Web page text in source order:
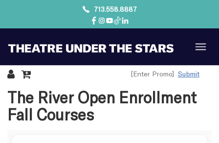
713.558.8887
Submit
Details
The River Open Enrollment
Fall Courses